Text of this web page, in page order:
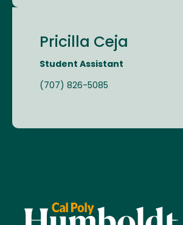
Pricilla Ceja
Student Assistant
(707) 826-5085